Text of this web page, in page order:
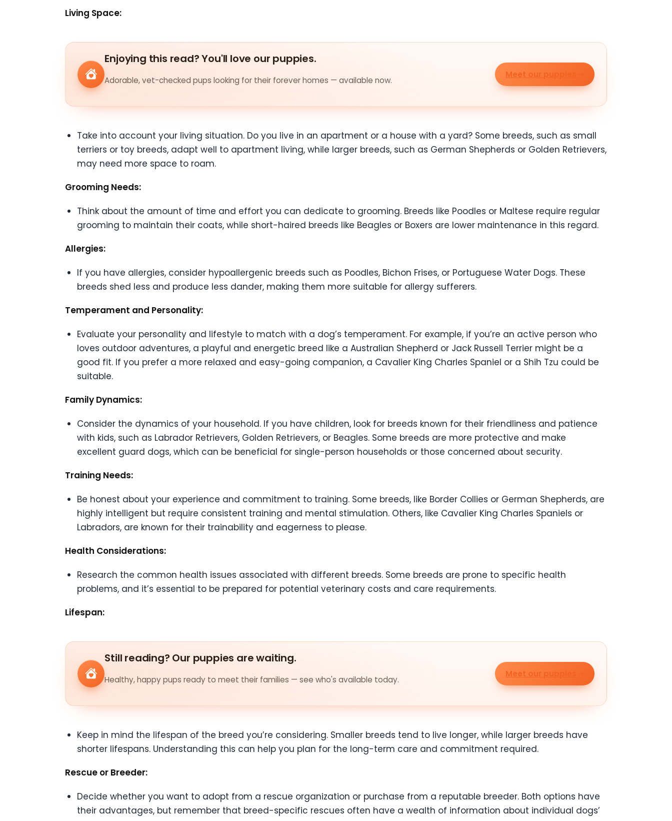
Living Space:
Enjoying this read? You'll love our puppies.
Adorable, vet-checked pups looking for their forever homes — available now.
Meet our puppies
Take into account your living situation. Do you live in an apartment or a house with a yard? Some breeds, such as small
terriers or toy breeds, adapt well to apartment living, while larger breeds, such as German Shepherds or Golden Retrievers,
may need more space to roam.
Grooming Needs:
Think about the amount of time and effort you can dedicate to grooming. Breeds like Poodles or Maltese require regular
grooming to maintain their coats, while short-haired breeds like Beagles or Boxers are lower maintenance in this regard.
Allergies:
If you have allergies, consider hypoallergenic breeds such as Poodles, Bichon Frises, or Portuguese Water Dogs. These
breeds shed less and produce less dander, making them more suitable for allergy sufferers.
Temperament and Personality:
Evaluate your personality and lifestyle to match with a dog’s temperament. For example, if you’re an active person who
loves outdoor adventures, a playful and energetic breed like a Australian Shepherd or Jack Russell Terrier might be a
good fit. If you prefer a more relaxed and easy-going companion, a Cavalier King Charles Spaniel or a Shih Tzu could be
suitable.
Family Dynamics:
Consider the dynamics of your household. If you have children, look for breeds known for their friendliness and patience
with kids, such as Labrador Retrievers, Golden Retrievers, or Beagles. Some breeds are more protective and make
excellent guard dogs, which can be beneficial for single-person households or those concerned about security.
Training Needs:
Be honest about your experience and commitment to training. Some breeds, like Border Collies or German Shepherds, are
highly intelligent but require consistent training and mental stimulation. Others, like Cavalier King Charles Spaniels or
Labradors, are known for their trainability and eagerness to please.
Health Considerations:
Research the common health issues associated with different breeds. Some breeds are prone to specific health
problems, and it’s essential to be prepared for potential veterinary costs and care requirements.
Lifespan:
Still reading? Our puppies are waiting.
Healthy, happy pups ready to meet their families — see who's available today.
Meet our puppies
Keep in mind the lifespan of the breed you’re considering. Smaller breeds tend to live longer, while larger breeds have
shorter lifespans. Understanding this can help you plan for the long-term care and commitment required.
Rescue or Breeder:
Decide whether you want to adopt from a rescue organization or purchase from a reputable breeder. Both options have
their advantages, but remember that breed-specific rescues often have a wealth of information about individual dogs’